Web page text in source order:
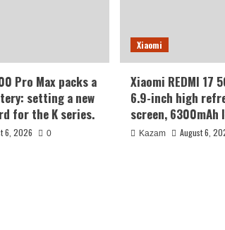
Pro Max packs a
setting a new
for the K series.
6, 2026 0
Xiaomi
Xiaomi REDMI 17
6.9-inch high
screen,
Kazam August 6,